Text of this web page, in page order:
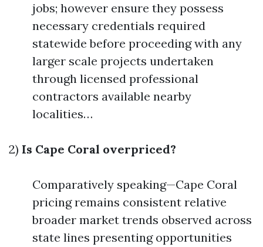
jobs; however ensure they possess
necessary credentials required
statewide before proceeding with any
larger scale projects undertaken
through licensed professional
contractors available nearby
localities…
2) Is Cape Coral overpriced?
Comparatively speaking—Cape Coral
pricing remains consistent relative
broader market trends observed across
state lines presenting opportunities